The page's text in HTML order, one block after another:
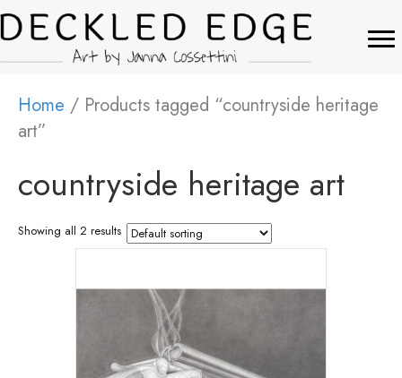
Home / Products tagged “countryside heritage
art”
countryside heritage art
Showing all 2 results